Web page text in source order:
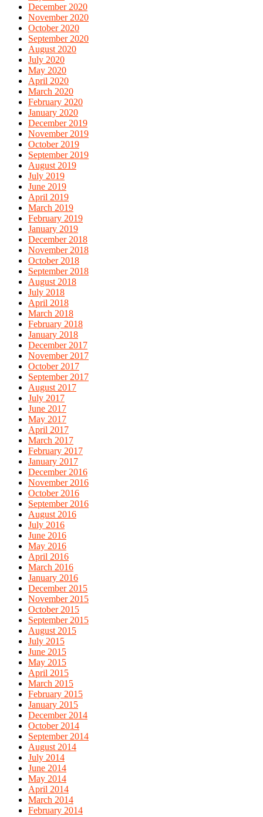
December 2020
November 2020
October 2020
September 2020
August 2020
July 2020
May 2020
April 2020
March 2020
February 2020
January 2020
December 2019
November 2019
October 2019
September 2019
August 2019
July 2019
June 2019
April 2019
March 2019
February 2019
January 2019
December 2018
November 2018
October 2018
September 2018
August 2018
July 2018
April 2018
March 2018
February 2018
January 2018
December 2017
November 2017
October 2017
September 2017
August 2017
July 2017
June 2017
May 2017
April 2017
March 2017
February 2017
January 2017
December 2016
November 2016
October 2016
September 2016
August 2016
July 2016
June 2016
May 2016
April 2016
March 2016
January 2016
December 2015
November 2015
October 2015
September 2015
August 2015
July 2015
June 2015
May 2015
April 2015
March 2015
February 2015
January 2015
December 2014
October 2014
September 2014
August 2014
July 2014
June 2014
May 2014
April 2014
March 2014
February 2014